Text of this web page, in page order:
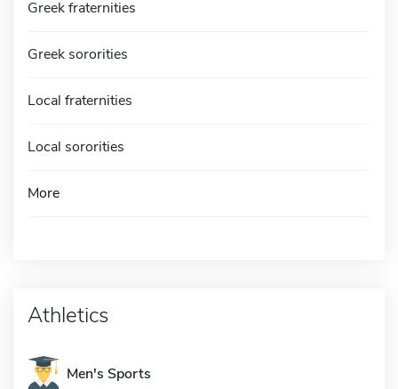
Greek fraternities
Greek sororities
Local fraternities
Local sororities
More
Athletics
Men's Sports